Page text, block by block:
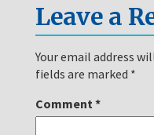
Leave a
Your email address
fields are marked *
Comment *